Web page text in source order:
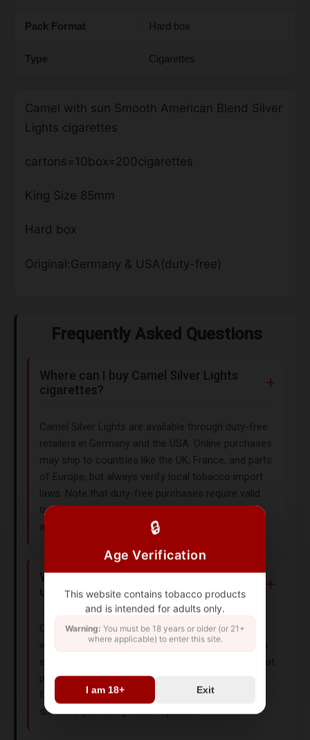
🔒
Age Verification
This website contains tobacco products
and is intended for adults only.
Warning: You must be 18 years or older (or 21+
where applicable) to enter this site.
I am 18+ Exit
Pack Format Hard box
Type Cigarettes
Camel with sun Smooth American Blend Silver
Lights cigarettes
cartons=10box=200cigarettes
King Size 85mm
Hard box
Original:Germany & USA(duty-free)
Frequently Asked Questions
Where can I buy Camel Silver Lights
cigarettes?
Camel Silver Lights are available through duty-free
retailers in Germany and the USA. Online purchases
may ship to countries like the UK, France, and parts
of Europe, but always verify local tobacco import
laws. Note that duty-free purchases require valid
travel documentation and adherence to customs
allowances.
What makes Camel Silver Lights
unique?
Camel Silver Lights feature a light American Blend
with reduced tar and nicotine. The hard box design
provides a longer smoking experience. Originating
from Germany and the USA, this variant caters to
smokers preferring milder options.